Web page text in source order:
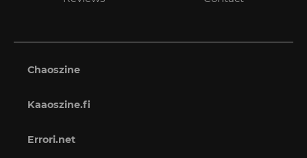
Chaoszine
Kaaoszine.fi
Errori.net